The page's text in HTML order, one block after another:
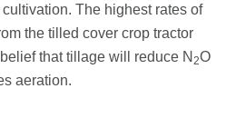
The highest rates of
the tilled cover crop tractor
that tillage will reduce N 2O
aeration.